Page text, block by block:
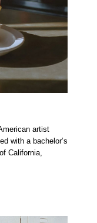
artist
with a bachelor’s
California,